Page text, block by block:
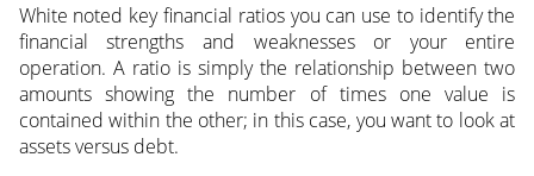
White noted key financial ratios you can use to identify the
financial strengths and weaknesses or your entire
operation. A ratio is simply the relationship between two
amounts showing the number of times one value is
contained within the other; in this case, you want to look at
assets versus debt.